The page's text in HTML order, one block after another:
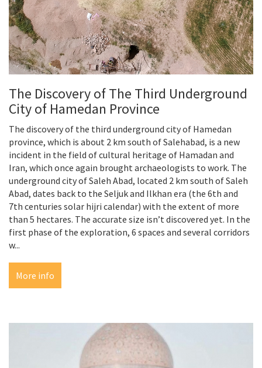
The Discovery of The Third Underground
City of Hamedan Province
The discovery of the third underground city of Hamedan
province, which is about 2 km south of Salehabad, is a new
incident in the field of cultural heritage of Hamadan and
Iran, which once again brought archaeologists to work. The
underground city of Saleh Abad, located 2 km south of Saleh
Abad, dates back to the Seljuk and Ilkhan era (the 6th and
7th centuries solar hijri calendar) with the extent of more
than 5 hectares. The accurate size isn’t discovered yet. In the
first phase of the exploration, 6 spaces and several corridors
w...
More info